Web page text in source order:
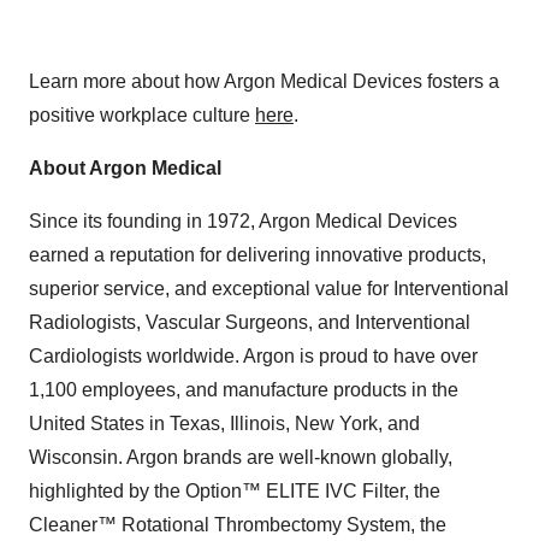
Learn more about how Argon Medical Devices fosters a
positive workplace culture here.
About Argon Medical
Since its founding in 1972, Argon Medical Devices
earned a reputation for delivering innovative products,
superior service, and exceptional value for Interventional
Radiologists, Vascular Surgeons, and Interventional
Cardiologists worldwide. Argon is proud to have over
1,100 employees, and manufacture products in the
United States in Texas, Illinois, New York, and
Wisconsin. Argon brands are well-known globally,
highlighted by the Option™ ELITE IVC Filter, the
Cleaner™ Rotational Thrombectomy System, the